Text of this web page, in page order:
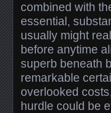
combined with
essential,
usually might
before anytime
superb beneath
remarkable
overlooked
hurdle could be